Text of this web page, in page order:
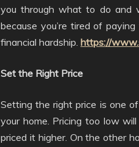
you through what to do and
because you’re tired of
financial hardship. https://
Set the Right Price
Setting the right price is one
your home. Pricing too low
priced it higher. On the other